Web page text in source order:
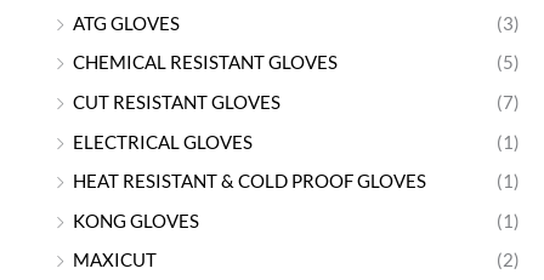
ATG GLOVES
(3)
CHEMICAL RESISTANT GLOVES
(5)
CUT RESISTANT GLOVES
(7)
ELECTRICAL GLOVES
(1)
HEAT RESISTANT & COLD PROOF GLOVES
(1)
KONG GLOVES
(1)
MAXICUT
(2)